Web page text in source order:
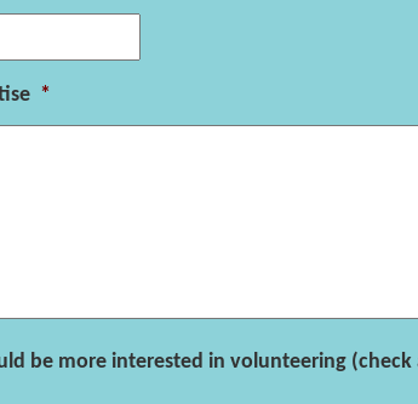
*
be more interested in volunteering (check